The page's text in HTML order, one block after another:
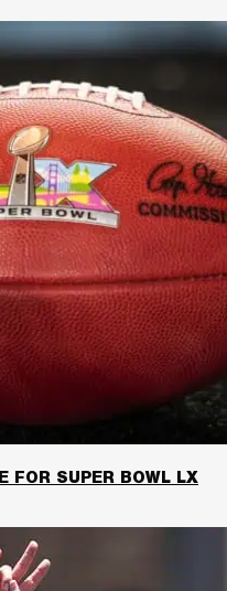
FOR SUPER BOWL LX